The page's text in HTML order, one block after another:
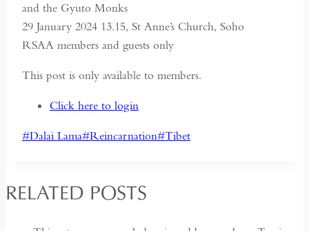
and the Gyuto Monks
29 January 2024 13.15, St Anne’s Church, Soho
RSAA members and guests only
This post is only available to members.
Click here to login
Post
#Dalai Lama#Reincarnation#Tibet
RELATED POSTS